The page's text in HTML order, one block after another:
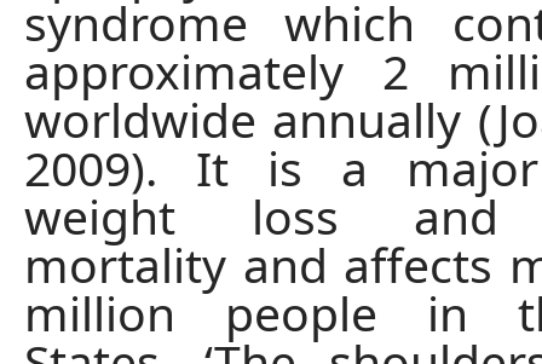
syndrome which
approximately 2
worldwide annually
2009). It is a
weight loss and
mortality and affects
million people in